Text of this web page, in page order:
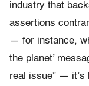
industry that
assertions
— for instance,
the planet’
real issue” — it’s